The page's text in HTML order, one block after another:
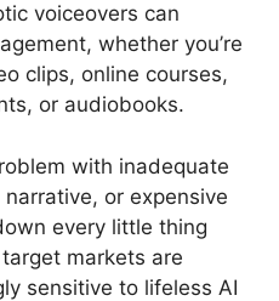
voiceovers can
whether you’re
clips, online courses,
or audiobooks.
with inadequate
or expensive
every little thing
markets are
sensitive to lifeless AI